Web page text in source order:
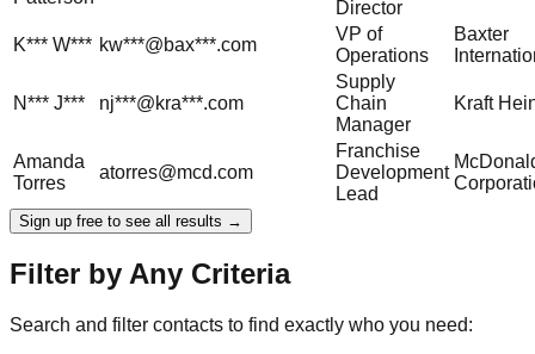
Director
K*** W*** kw***@bax***.com
VP of
Operations
Baxter
N*** J*** nj***@kra***.com
Supply
Chain
Manager
Kraft
Amanda
Torres
atorres@mcd.com
Franchise
Development
Lead
Sign up free to see all results →
Filter by Any Criteria
Search and filter contacts to find exactly who you need: